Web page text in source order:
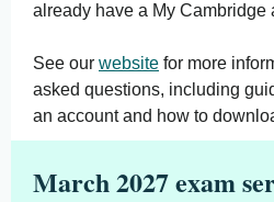
already have a My Cambridge
See our website for more
asked questions, including
an account and how to
March 2027 exam